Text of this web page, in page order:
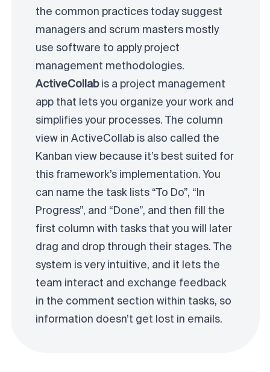
the common practices today suggest
managers and scrum masters mostly
use software to apply project
management methodologies.
ActiveCollabis a project management
app that lets you organize your work and
simplifies your processes. The column
view in ActiveCollab is also called the
Kanban view because it’s best suited for
this framework’s implementation. You
can name the task lists “To Do”, “In
Progress”, and “Done”, and then fill the
first column with tasks that you will later
drag and drop through their stages. The
system is very intuitive, and it lets the
team interact and exchange feedback
in the comment section within tasks, so
information doesn’t get lost in emails.